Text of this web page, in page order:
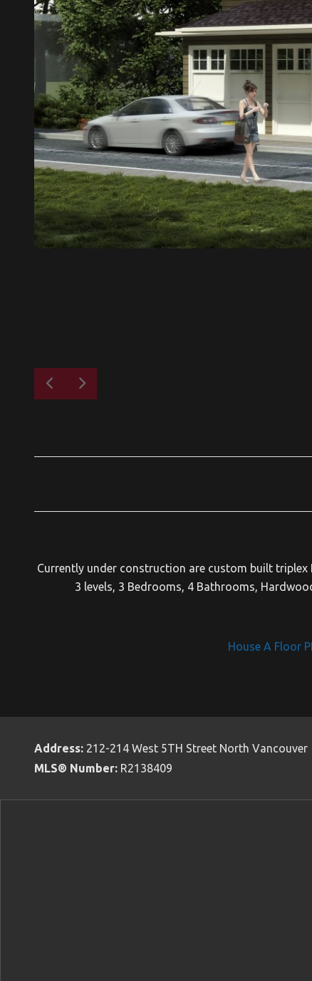
Currently under construction are custom built triplex
3 levels, 3 Bedrooms, 4 Bathrooms,
House A Floor
Address: 212-214 West 5TH Street North Vancouver
MLS® Number: R2138409